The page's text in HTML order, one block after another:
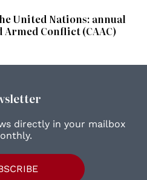
United Nations: annual
Conflict (CAAC)
directly in your mailbox